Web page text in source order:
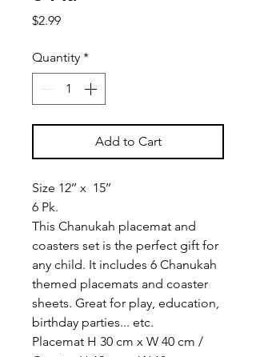
$2.99Price
Quantity *
Add to Cart
Size 12’’ x 15’’
6 Pk.
This Chanukah placemat and
coasters set is the perfect gift for
any child. It includes 6 Chanukah
themed placemats and coaster
sheets. Great for play, education,
birthday parties... etc.
Placemat H 30 cm x W 40 cm /